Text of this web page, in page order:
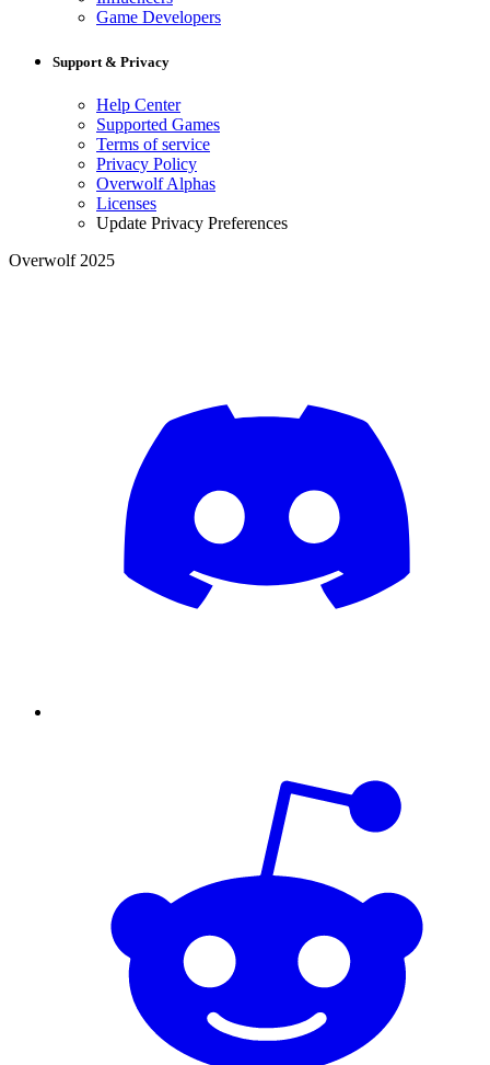
Game Developers
Support & Privacy
Help Center
Supported Games
Terms of service
Privacy Policy
Overwolf Alphas
Licenses
Update Privacy Preferences
Overwolf 2025